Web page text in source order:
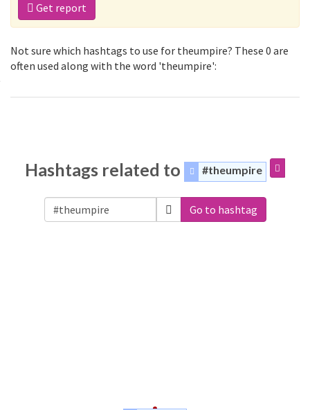
Get report
Not sure which hashtags to use for theumpire? These 0 are
often used along with the word 'theumpire':
Hashtags related to #theumpire
Go to hashtag